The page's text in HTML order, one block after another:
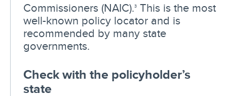
Commissioners (NAIC).3 This is the most
well-known policy locator and is
recommended by many state
governments.
Check with the policyholder’s
state